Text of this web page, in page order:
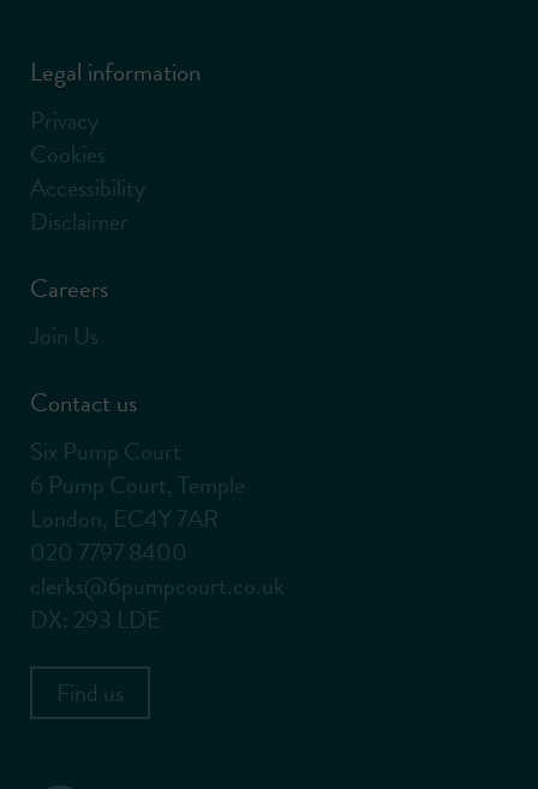
Legal information
Privacy
Cookies
Accessibility
Disclaimer
Careers
Join Us
Contact us
Six Pump Court
6 Pump Court, Temple
London, EC4Y 7AR
020 7797 8400
clerks@6pumpcourt.co.uk
DX: 293 LDE
Find us